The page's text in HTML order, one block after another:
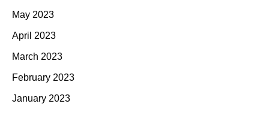
May 2023
April 2023
March 2023
February 2023
January 2023